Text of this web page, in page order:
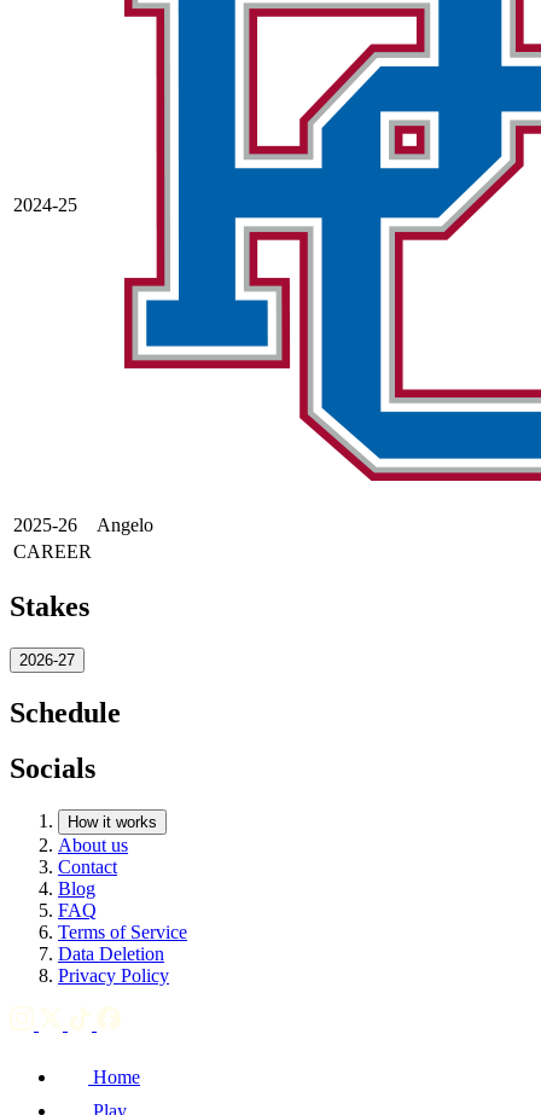
2024-25
2025-26
Angelo
CAREER
Stakes
2026-27
Schedule
Socials
How it works
About us
Contact
Blog
FAQ
Terms of Service
Data Deletion
Privacy Policy
Home